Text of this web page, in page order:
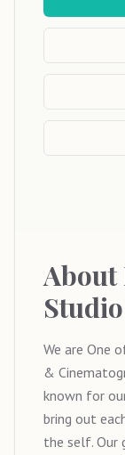
About
Studio
We are One
&
known for
bring out
the self. Our